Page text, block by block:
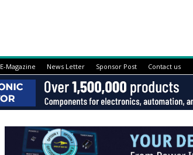
E-Magazine News Letter Sponsor Post Contact us